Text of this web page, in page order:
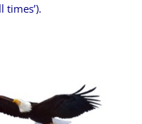
times’).